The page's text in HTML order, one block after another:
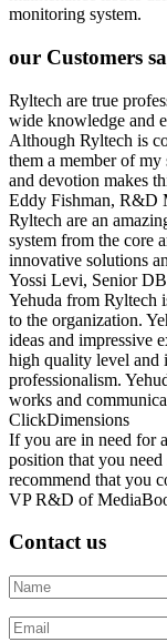
monitoring system.
our Customers
Ryltech are true
wide knowledge and
Although Ryltech is
them a member of
and devotion makes
Eddy Fishman, R&D
Ryltech are an
system from the core
innovative solutions
Yossi Levi, Senior
Yehuda from Ryltech
to the organization.
ideas and impressive
high quality level and
professionalism.
works and
ClickDimensions
If you are in need for
position that you
recommend that you
VP R&D of
Contact us